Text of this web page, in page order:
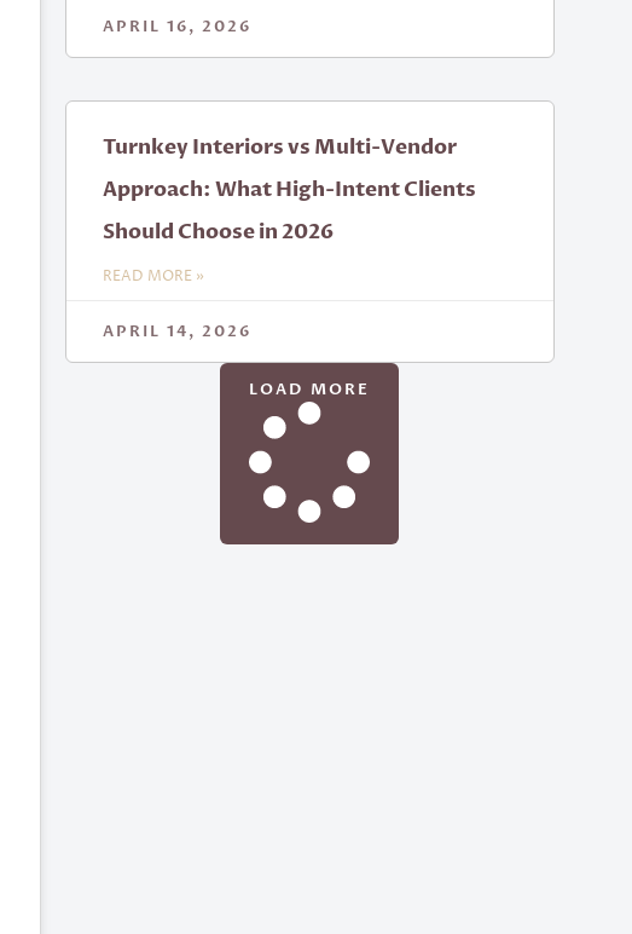
APRIL 16, 2026
Turnkey Interiors vs Multi-Vendor
Approach: What High-Intent Clients
Should Choose in 2026
READ MORE »
APRIL 14, 2026
LOAD MORE